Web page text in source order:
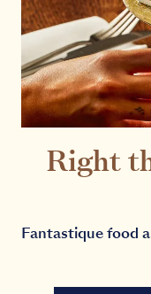
Right
Fantastique food